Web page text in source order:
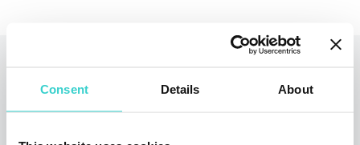
Consent Details About